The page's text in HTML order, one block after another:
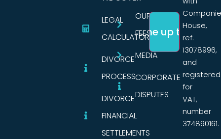
LEGAL
CALCULATORS
DIVORCE
PROCESS
DIVORCE
FINANCIAL
SETTLEMENTS
OUR
FEES
MEDIA
CORPORATE
DISPUTES
House,
ref.
13078996,
and
registered
for
VAT,
number
374890161.